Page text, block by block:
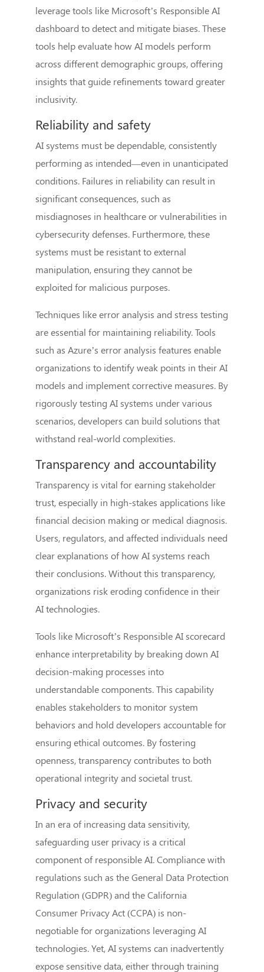
leverage tools like Microsoft’s Responsible AI
dashboard to detect and mitigate biases. These
tools help evaluate how AI models perform
across different demographic groups, offering
insights that guide refinements toward greater
inclusivity.
Reliability and safety
AI systems must be dependable, consistently
performing as intended—even in unanticipated
conditions. Failures in reliability can result in
significant consequences, such as
misdiagnoses in healthcare or vulnerabilities in
cybersecurity defenses. Furthermore, these
systems must be resistant to external
manipulation, ensuring they cannot be
exploited for malicious purposes.
Techniques like error analysis and stress testing
are essential for maintaining reliability. Tools
such as Azure’s error analysis features enable
organizations to identify weak points in their AI
models and implement corrective measures. By
rigorously testing AI systems under various
scenarios, developers can build solutions that
withstand real-world complexities.
Transparency and accountability
Transparency is vital for earning stakeholder
trust, especially in high-stakes applications like
financial decision making or medical diagnosis.
Users, regulators, and affected individuals need
clear explanations of how AI systems reach
their conclusions. Without this transparency,
organizations risk eroding confidence in their
AI technologies.
Tools like Microsoft’s Responsible AI scorecard
enhance interpretability by breaking down AI
decision-making processes into
understandable components. This capability
enables stakeholders to monitor system
behaviors and hold developers accountable for
ensuring ethical outcomes. By fostering
openness, transparency contributes to both
operational integrity and societal trust.
Privacy and security
In an era of increasing data sensitivity,
safeguarding user privacy is a critical
component of responsible AI. Compliance with
regulations such as the General Data Protection
Regulation (GDPR) and the California
Consumer Privacy Act (CCPA) is non-
negotiable for organizations leveraging AI
technologies. Yet, AI systems can inadvertently
expose sensitive data, either through training